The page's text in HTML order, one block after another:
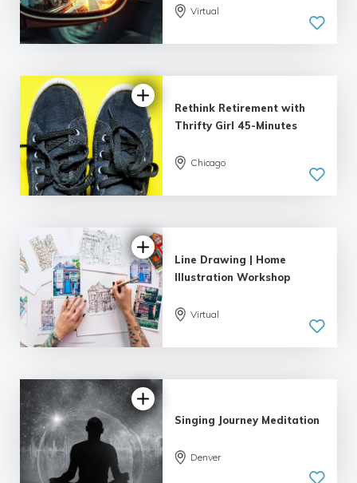
Virtual
5.0
| 1 review
Rethink Retirement with
Thrifty Girl 45-Minutes
Chicago
Line Drawing | Home
Illustration Workshop
Virtual
Singing Journey Meditation
Denver